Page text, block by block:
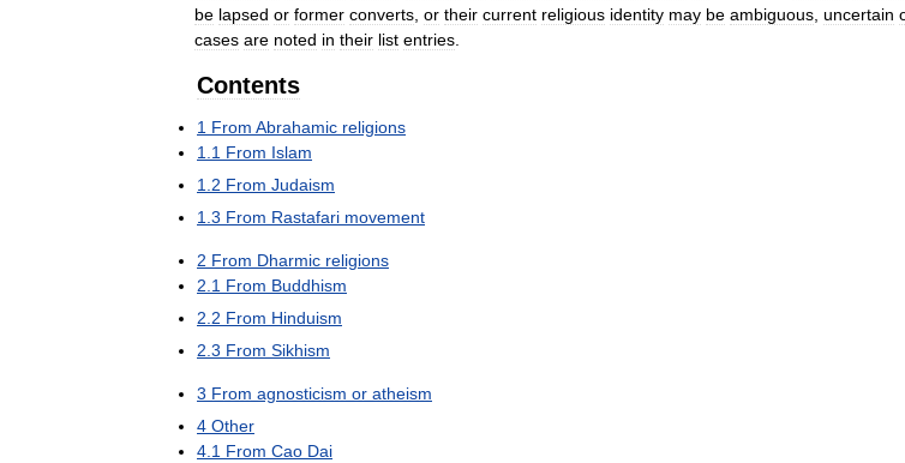
be lapsed or former converts or their current religious identity may be ambiguous uncertain
cases are noted in their list entries
Contents
1 From Abrahamic religions
1 1 From Islam
1 2 From Judaism
1 3 From Rastafari movement
2 From Dharmic religions
2 1 From Buddhism
2 2 From Hinduism
2 3 From Sikhism
3 From agnosticism or atheism
4 Other
4 1 From Cao Dai